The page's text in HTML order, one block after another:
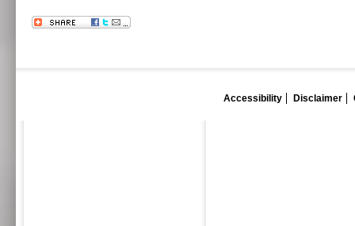
Accessibility Disclaimer